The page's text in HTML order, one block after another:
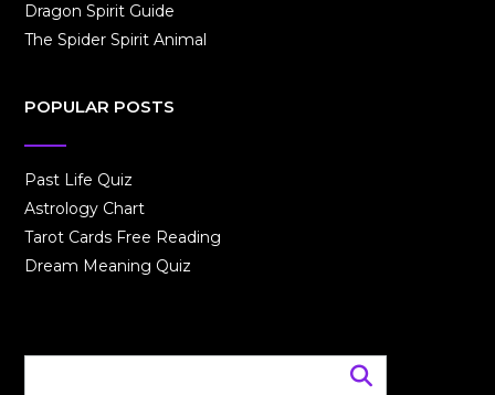
Dragon Spirit Guide
The Spider Spirit Animal
POPULAR POSTS
Past Life Quiz
Astrology Chart
Tarot Cards Free Reading
Dream Meaning Quiz